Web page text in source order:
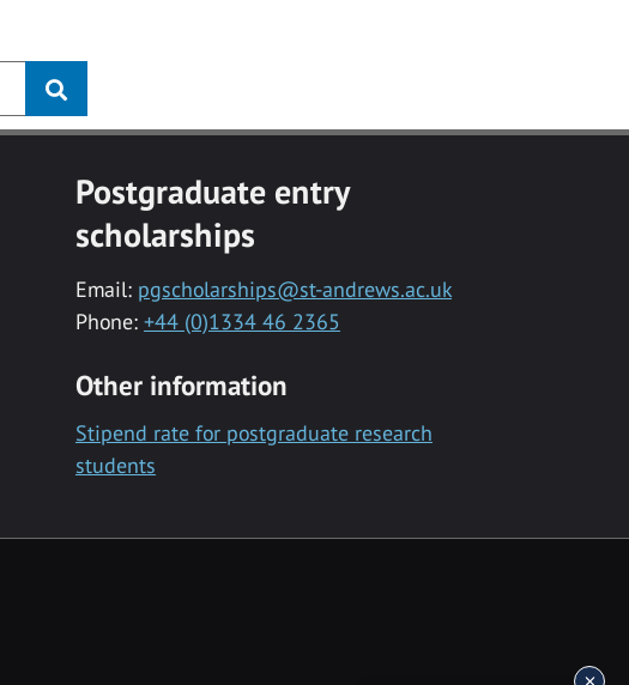
Postgraduate entry
scholarships
Email: pgscholarships@st-andrews.ac.uk
Phone: +44 (0)1334 46 2365
Other information
Stipend rate for postgraduate research
students